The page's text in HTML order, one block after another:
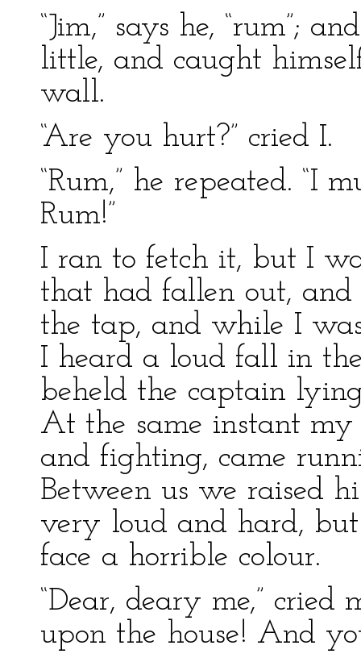
“Jim,” says he, “rum”;
little, and caught
wall.
“Are you hurt?” cried I.
“Rum,” he repeated. “I
Rum!”
I ran to fetch it, but I
that had fallen out, and
the tap, and while I
I heard a loud fall in
beheld the captain
At the same instant
and fighting, came
Between us we raised
very loud and hard, but
face a horrible colour.
“Dear, deary me,”
upon the house! And